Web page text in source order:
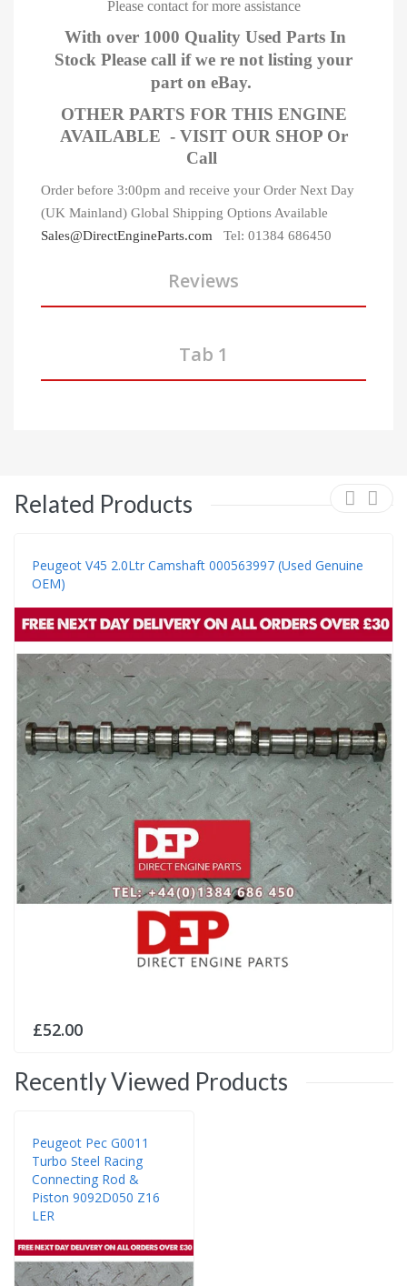
Please contact for more assistance
With over 1000 Quality Used Parts In
Stock Please call if we re not listing your
part on eBay.
OTHER PARTS FOR THIS ENGINE
AVAILABLE - VISIT OUR SHOP Or
Call
Order before 3:00pm and receive your Order Next Day
(UK Mainland) Global Shipping Options Available
Sales@DirectEngineParts.com
Tel: 01384 686450
Reviews
Tab 1
Related Products
Peugeot V45 2.0Ltr Camshaft 000563997 (Used Genuine
OEM)
£52.00
Recently Viewed Products
Peugeot Pec G0011
Turbo Steel Racing
Connecting Rod &
Piston 9092D050 Z16
LER